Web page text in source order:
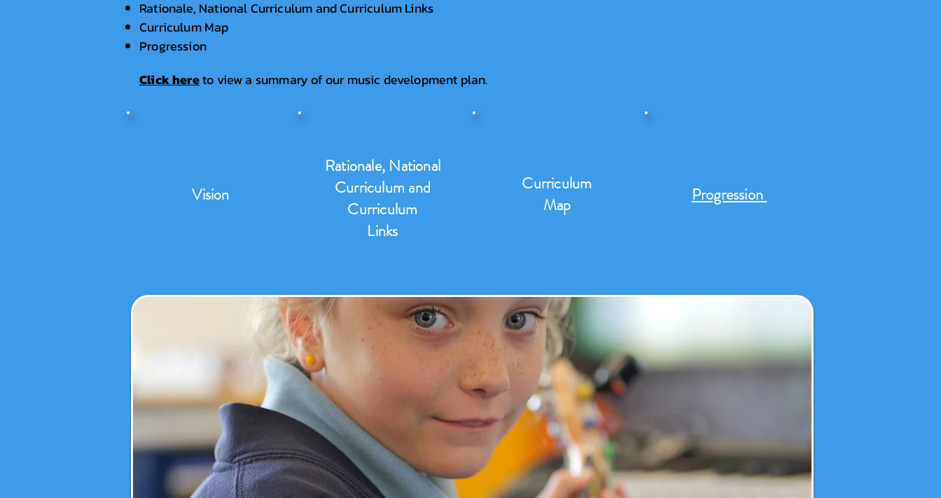
Rationale, National Curriculum and Curriculum Links
Curriculum Map
Progression
Click hereto view a summary of our music development plan.
Vision
Rationale, National
Curriculum and
Curriculum
Links
Curriculum
Map
Progression